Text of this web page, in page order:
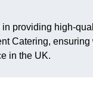
providing high-
Catering, ensuring
in the UK.